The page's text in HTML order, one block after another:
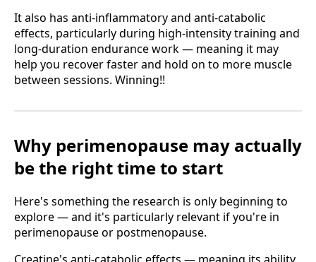
It also has anti-inflammatory and anti-catabolic
effects, particularly during high-intensity training and
long-duration endurance work — meaning it may
help you recover faster and hold on to more muscle
between sessions. Winning!!
Why perimenopause may actually
be the right time to start
Here's something the research is only beginning to
explore — and it's particularly relevant if you're in
perimenopause or postmenopause.